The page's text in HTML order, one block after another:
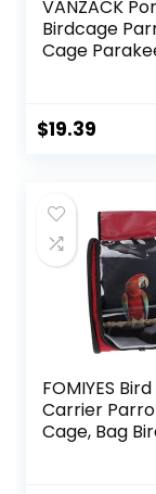
VANZACK
Birdcage
Cage
Cage Carrier
Cage
Cage
Cage Abs
Green
$19.39
FOMIYES Bird
Carrier
Cage, Bag